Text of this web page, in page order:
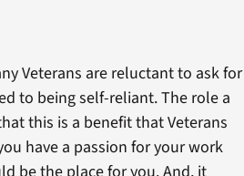
Veterans are reluctant to ask for
to being self-reliant. The role a
this is a benefit that Veterans
have a passion for your work